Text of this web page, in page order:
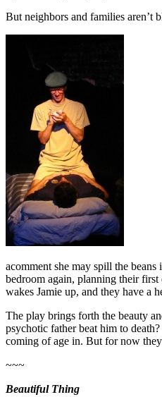
But neighbors and families aren’t
acomment she may spill the
bedroom again, planning their first
wakes Jamie up, and they have a
The play brings forth the beauty
psychotic father beat him to
coming of age in. But for now
~~~
Beautiful Thing